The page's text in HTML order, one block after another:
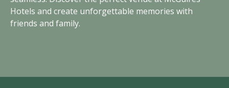
Hotels and create unforgettable memories with
friends and family.